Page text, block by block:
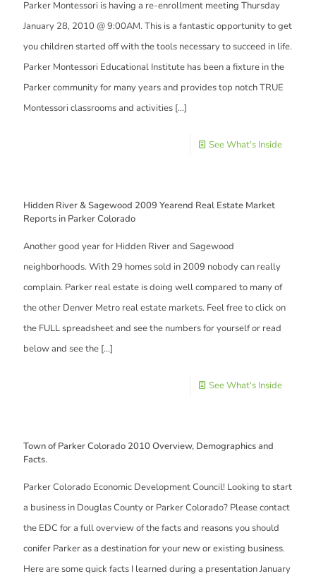
Parker Montessori is having a re-enrollment meeting Thursday
January 28, 2010 @ 9:00AM. This is a fantastic opportunity to get
you children started off with the tools necessary to succeed in life.
Parker Montessori Educational Institute has been a fixture in the
Parker community for many years and provides top notch TRUE
Montessori classrooms and activities […]
See What's Inside
Hidden River & Sagewood 2009 Yearend Real Estate Market
Reports in Parker Colorado
Another good year for Hidden River and Sagewood
neighborhoods. With 29 homes sold in 2009 nobody can really
complain. Parker real estate is doing well compared to many of
the other Denver Metro real estate markets. Feel free to click on
the FULL spreadsheet and see the numbers for yourself or read
below and see the […]
See What's Inside
Town of Parker Colorado 2010 Overview, Demographics and
Facts.
Parker Colorado Economic Development Council! Looking to start
a business in Douglas County or Parker Colorado? Please contact
the EDC for a full overview of the facts and reasons you should
conifer Parker as a destination for your new or existing business.
Here are some quick facts I learned during a presentation January